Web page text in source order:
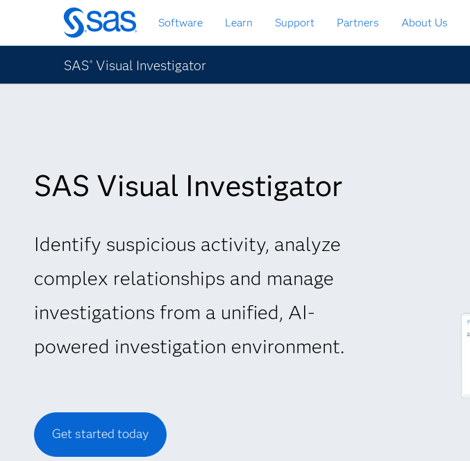
Skip
to
main
content
Software Learn Support Partners About Us
SAS® Visual Investigator
SAS Visual Investigator
Identify suspicious activity, analyze
complex relationships and manage
investigations from a unified, AI-
powered investigation environment.
Get started today